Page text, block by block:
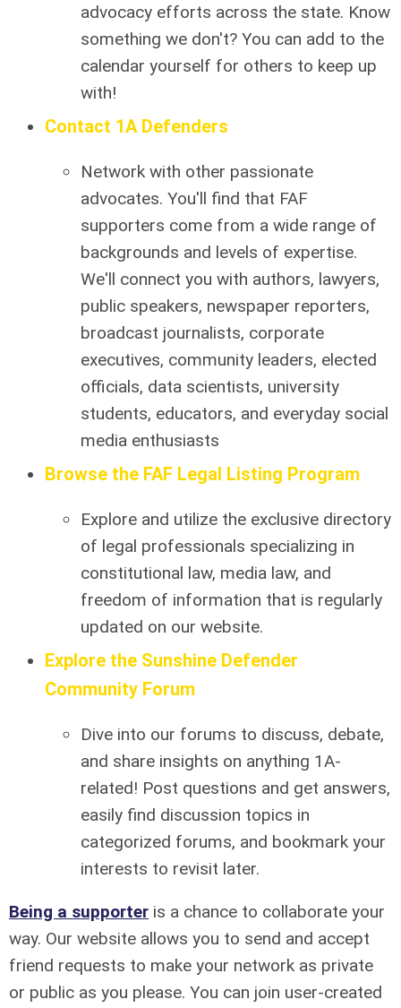
advocacy efforts across the state. Know
something we don't? You can add to the
calendar yourself for others to keep up
with!
Contact 1A Defenders
Network with other passionate
advocates. You'll find that FAF
supporters come from a wide range of
backgrounds and levels of expertise.
We'll connect you with authors, lawyers,
public speakers, newspaper reporters,
broadcast journalists, corporate
executives, community leaders, elected
officials, data scientists, university
students, educators, and everyday social
media enthusiasts
Browse the FAF Legal Listing Program
Explore and utilize the exclusive directory
of legal professionals specializing in
constitutional law, media law, and
freedom of information that is regularly
updated on our website.
Explore the Sunshine Defender
Community Forum
Dive into our forums to discuss, debate,
and share insights on anything 1A-
related! Post questions and get answers,
easily find discussion topics in
categorized forums, and bookmark your
interests to revisit later.
Being a supporter is a chance to collaborate your
way. Our website allows you to send and accept
friend requests to make your network as private
or public as you please. You can join user-created